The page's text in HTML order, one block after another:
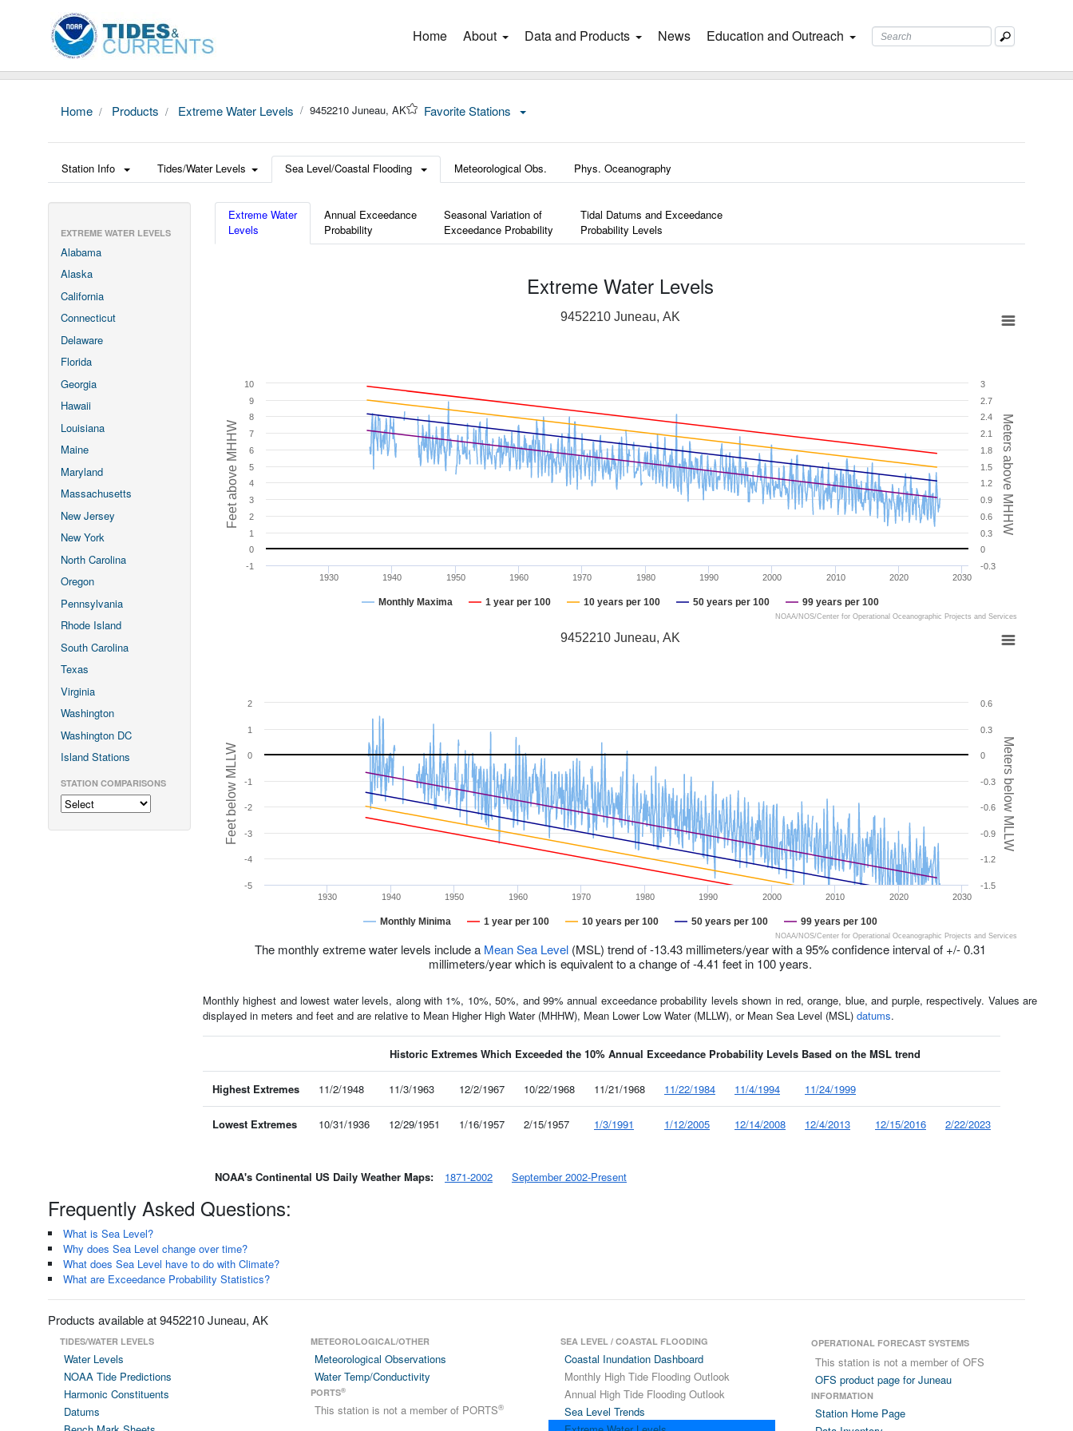
Home (current)
About Data and Products News Education and Outreach
Home Products Extreme Water Levels 9452210 Juneau, AK Favorite Stations
Station Info Tides/Water Levels Sea Level/Coastal Flooding Meteorological Obs. Phys. Oceanography
EXTREME WATER LEVELS
Alabama
Alaska
California
Connecticut
Delaware
Florida
Georgia
Hawaii
Louisiana
Maine
Maryland
Massachusetts
New Jersey
New York
North Carolina
Oregon
Pennsylvania
Rhode Island
South Carolina
Texas
Virginia
Washington
Washington DC
Island Stations
STATION COMPARISONS
Extreme Water
Levels
Annual Exceedance
Probability
Seasonal Variation of
Exceedance Probability
Tidal Datums and Exceedance
Probability Levels
Extreme Water Levels
Meters above MHHW
Feet above MHHW
9452210 Juneau, AK
Monthly Maxima 1 year per 100 10 years per 100 50 years per 100 99 years per 100
1930 1940 1950 1960 1970 1980 1990 2000 2010 2020 2030
-0.3
0
0.3
0.6
0.9
1.2
1.5
1.8
2.1
2.4
2.7
3
-1
0
1
2
3
4
5
6
7
8
9
10
NOAA/NOS/Center for Operational Oceanographic Projects and Services
Meters below MLLW
Feet below MLLW
9452210 Juneau, AK
Monthly Minima 1 year per 100 10 years per 100 50 years per 100 99 years per 100
1930 1940 1950 1960 1970 1980 1990 2000 2010 2020 2030
-1.5
-1.2
-0.9
-0.6
-0.3
0
0.3
0.6
-5
-4
-3
-2
-1
0
1
2
NOAA/NOS/Center for Operational Oceanographic Projects and Services
The monthly extreme water levels include a Mean Sea Level(MSL) trend of -13.43 millimeters/year with a 95% confidence interval of +/- 0.31
millimeters/year which is equivalent to a change of -4.41 feet in 100 years.
Monthly highest and lowest water levels, along with 1%, 10%, 50%, and 99% annual exceedance probability levels shown in red, orange, blue, and purple, respectively. Values are
displayed in meters and feet and are relative to Mean Higher High Water (MHHW), Mean Lower Low Water (MLLW), or Mean Sea Level (MSL) datums.
Historic Extremes Which Exceeded the 10% Annual Exceedance Probability Levels Based on the MSL trend
Highest Extremes 11/2/1948 11/3/1963 12/2/1967 10/22/1968 11/21/1968 11/22/1984 11/4/1994 11/24/1999
Lowest Extremes 10/31/1936 12/29/1951 1/16/1957 2/15/1957 1/3/1991 1/12/2005 12/14/2008 12/4/2013 12/15/2016 2/22/2023
NOAA's Continental US Daily Weather Maps: 1871-2002 September 2002-Present
Frequently Asked Questions:
What is Sea Level?
Why does Sea Level change over time?
What does Sea Level have to do with Climate?
What are Exceedance Probability Statistics?
Products available at 9452210 Juneau, AK
TIDES/WATER LEVELS
Water Levels
NOAA Tide Predictions
Harmonic Constituents
Datums
METEOROLOGICAL/OTHER
Meteorological Observations
Water Temp/Conductivity
PORTS®
This station is not a member of PORTS®
SEA LEVEL / COASTAL FLOODING
Coastal Inundation Dashboard
Monthly High Tide Flooding Outlook
Annual High Tide Flooding Outlook
Sea Level Trends
OPERATIONAL FORECAST SYSTEMS
This station is not a member of OFS
OFS product page for Juneau
INFORMATION
Station Home Page